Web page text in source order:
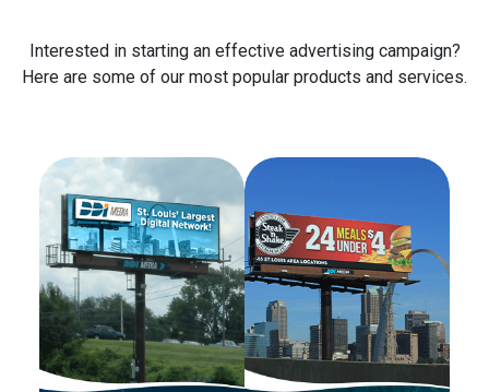
Interested in starting an effective advertising campaign?
Here are some of our most popular products and services.